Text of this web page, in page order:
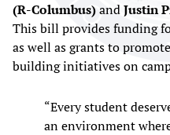
(R-Columbus)andJustin
This bill provides funding
as well as grants to
building initiatives on
“Every student
an environment